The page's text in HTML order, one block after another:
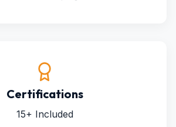
Certifications
15+ Included